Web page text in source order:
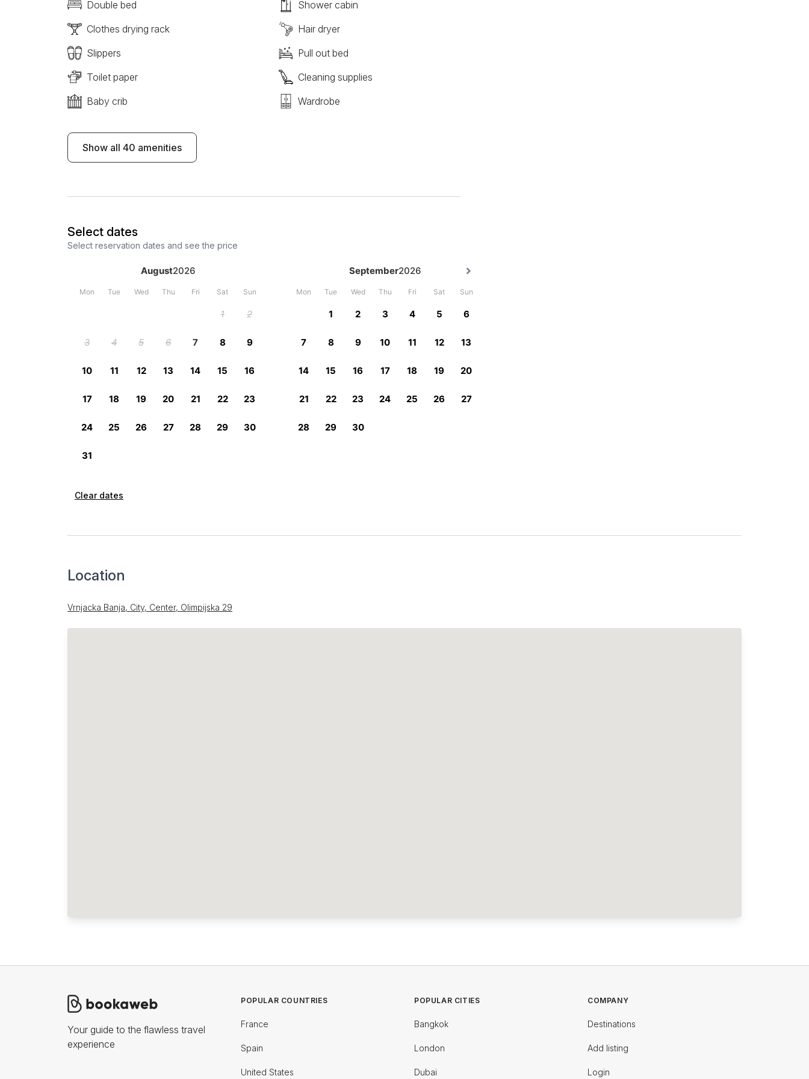
Double bed
Shower cabin
Clothes drying rack
Hair dryer
Slippers
Pull out bed
Toilet paper
Cleaning supplies
Baby crib
Wardrobe
Show all 40 amenities
Select dates
Select reservation dates and see the price
Clear dates
Location
Vrnjacka Banja, City, Center, Olimpijska 29
Your guide to the flawless travel
experience
POPULAR COUNTRIES
France
Spain
United States
POPULAR CITIES
Bangkok
London
Dubai
COMPANY
Destinations
Add listing
Login